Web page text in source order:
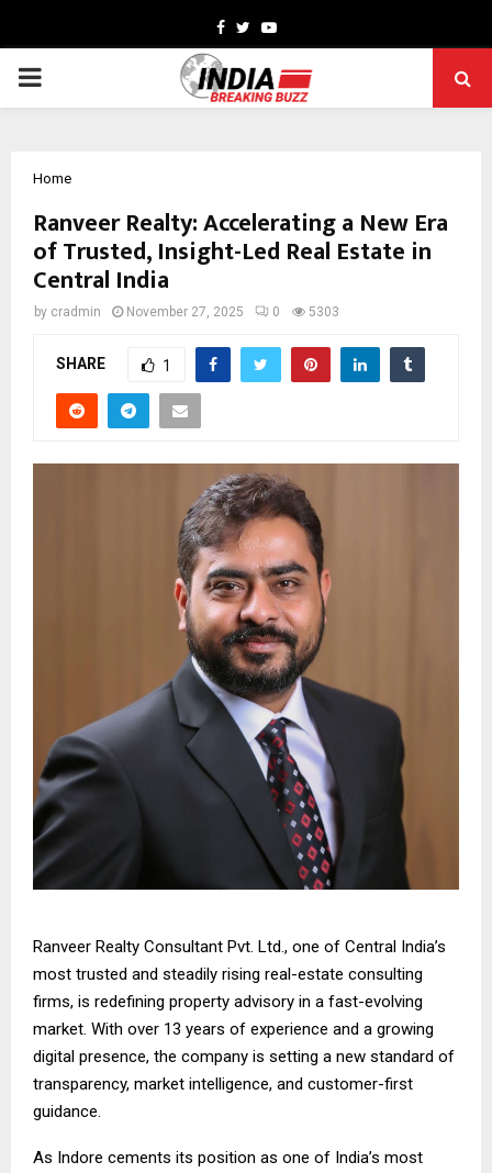
Facebook
TwitterYoutube
PRIMARY
Home
Ranveer Realty: Accelerating a New Era
of Trusted, Insight-Led Real Estate in
Central India
by cradmin November 27, 2025 0 5303
SHARE 1
Ranveer Realty Consultant Pvt. Ltd., one of Central India’s
most trusted and steadily rising real-estate consulting
firms, is redefining property advisory in a fast-evolving
market. With over 13 years of experience and a growing
digital presence, the company is setting a new standard of
transparency, market intelligence, and customer-first
guidance.
As Indore cements its position as one of India’s most